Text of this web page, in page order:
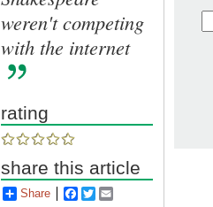
weren't competing
with the internet
rating
share this article
Share Facebook
Twitter